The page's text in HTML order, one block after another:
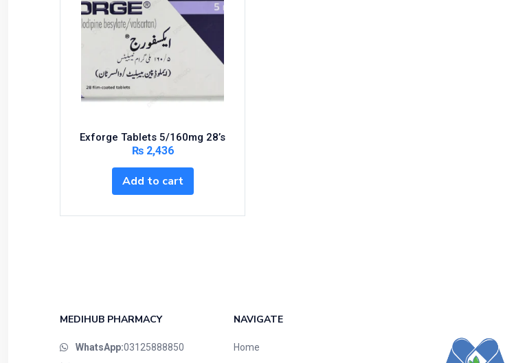
Beverages
Braces
Breakfast and Cereals
Bundles and Kits
Calcium & Bone Supplements
Circulatory System
Cold Relief
Eyes, Nose, Ear
Exforge Tablets 5/160mg 28’s
₨2,436
Add to cart
MEDIHUB PHARMACY
WhatsApp:03125888850
NAVIGATE
Home